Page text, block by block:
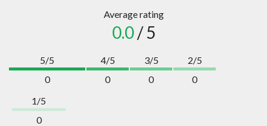
Average rating
0.0/ 5
5/5
0
4/5
0
3/5
0
2/5
0
1/5
0